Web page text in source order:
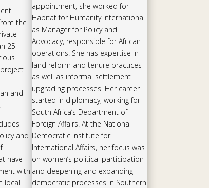
the
25
and
and
have
with
local
appointment, she worked for
Habitat for Humanity International
as Manager for Policy and
Advocacy, responsible for African
operations. She has expertise in
land reform and tenure practices
as well as informal settlement
upgrading processes. Her career
started in diplomacy, working for
South Africa’s Department of
Foreign Affairs. At the National
Democratic Institute for
International Affairs, her focus was
on women’s political participation
and deepening and expanding
democratic processes in Southern